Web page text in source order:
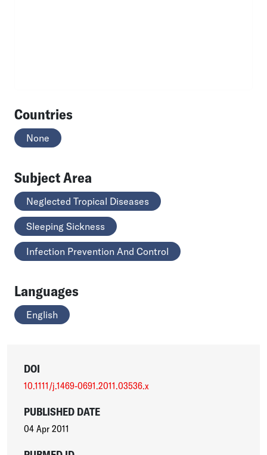
Countries
None
Subject Area
Neglected Tropical Diseases
Sleeping Sickness
Infection Prevention And Control
Languages
English
DOI
10.1111/j.1469-0691.2011.03536.x
PUBLISHED DATE
04 Apr 2011